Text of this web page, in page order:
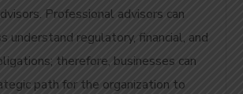
Professional advisors can
understand regulatory, financial, and
therefore, businesses can
path for the organization to